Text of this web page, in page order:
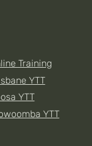
Training
YTT
YTT
YTT